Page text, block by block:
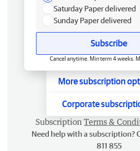
Saturday Paper delivered
Sunday Paper delivered
Subscribe
Cancel anytime. Min term 4 weeks.
More subscription
Corporate
Subscription Terms &
Need help with a subscription?
811 855